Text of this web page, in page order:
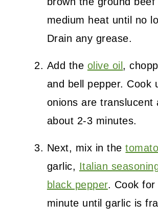
medium heat until no
Drain any grease.
Add the olive oil ,
and bell pepper. Cook
onions are translucent
about 2-3 minutes.
Next, mix in the
garlic, Italian
black pepper. Cook for
minute until garlic is